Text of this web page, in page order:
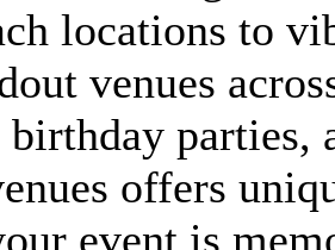
locations to
venues
parties,
offers
event is